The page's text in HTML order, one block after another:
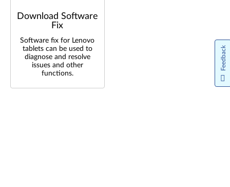
Download Software
Fix
Software fix for Lenovo
tablets can be used to
diagnose and resolve
issues and other
functions.
Feedback